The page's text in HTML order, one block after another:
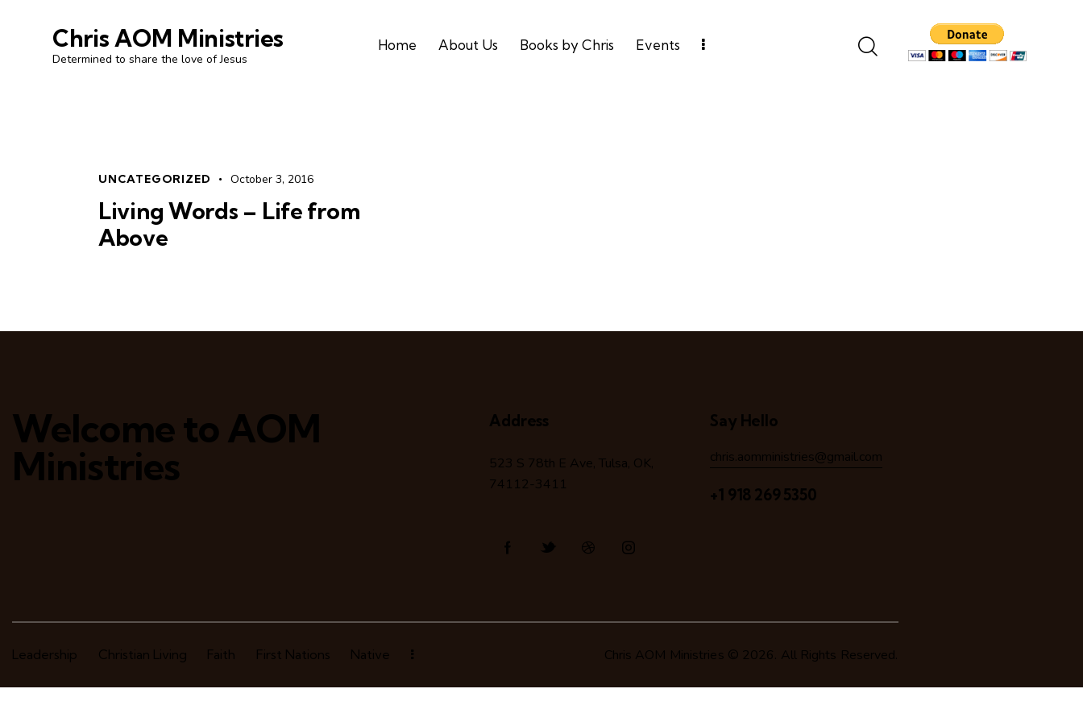
Chris AOM Ministries
Determined to share the love of Jesus
Home About Us Books by Chris Events
UNCATEGORIZED October 3, 2016
Living Words – Life from
Above
Welcome to AOM
Ministries
Address
523 S 78th E Ave, Tulsa, OK,
74112-3411
Say Hello
chris.aomministries@gmail.com
+1 918 269 5350
Leadership Christian Living Faith First Nations Native Chris AOM Ministries © 2026. All Rights Reserved.